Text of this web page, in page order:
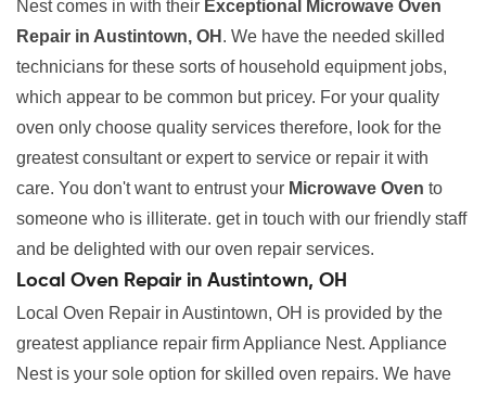
Nest comes in with their Exceptional Microwave Oven
Repair in Austintown, OH . We have the needed skilled
technicians for these sorts of household equipment jobs,
which appear to be common but pricey. For your quality
oven only choose quality services therefore, look for the
greatest consultant or expert to service or repair it with
care. You don't want to entrust your Microwave Oven to
someone who is illiterate. get in touch with our friendly staff
and be delighted with our oven repair services.
Local Oven Repair in Austintown, OH
Local Oven Repair in Austintown, OH is provided by the
greatest appliance repair firm Appliance Nest. Appliance
Nest is your sole option for skilled oven repairs. We have